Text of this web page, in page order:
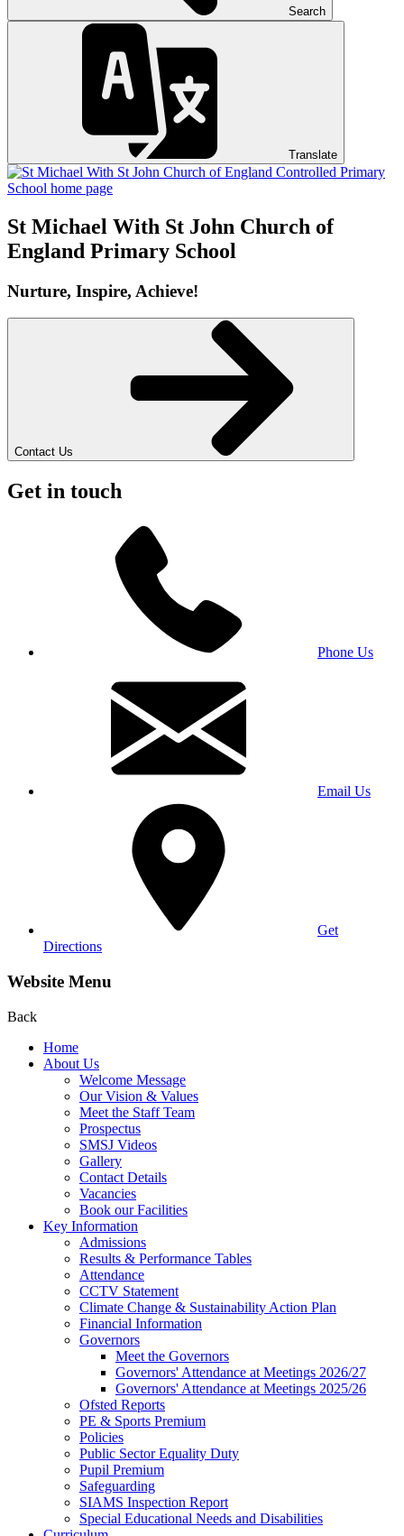
Search
Translate
St Michael With St John Church of
England Primary School
Nurture, Inspire, Achieve!
Contact Us
Get in touch
Phone Us
Email Us
Get
Directions
Website Menu
Back
Home
About Us
Welcome Message
Our Vision & Values
Meet the Staff Team
Prospectus
SMSJ Videos
Gallery
Contact Details
Vacancies
Book our Facilities
Key Information
Admissions
Results & Performance Tables
Attendance
CCTV Statement
Climate Change & Sustainability Action Plan
Financial Information
Governors
Meet the Governors
Governors' Attendance at Meetings 2026/27
Governors' Attendance at Meetings 2025/26
Ofsted Reports
PE & Sports Premium
Policies
Public Sector Equality Duty
Pupil Premium
Safeguarding
SIAMS Inspection Report
Special Educational Needs and Disabilities